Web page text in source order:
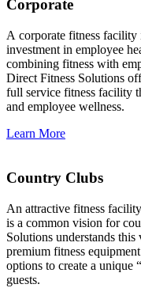
Corporate
A corporate fitness facility
investment in employee
combining fitness with
Direct Fitness Solutions
full service fitness facility
and employee wellness.
Learn More
Country Clubs
An attractive fitness
is a common vision for
Solutions understands
premium fitness
options to create a
guests.